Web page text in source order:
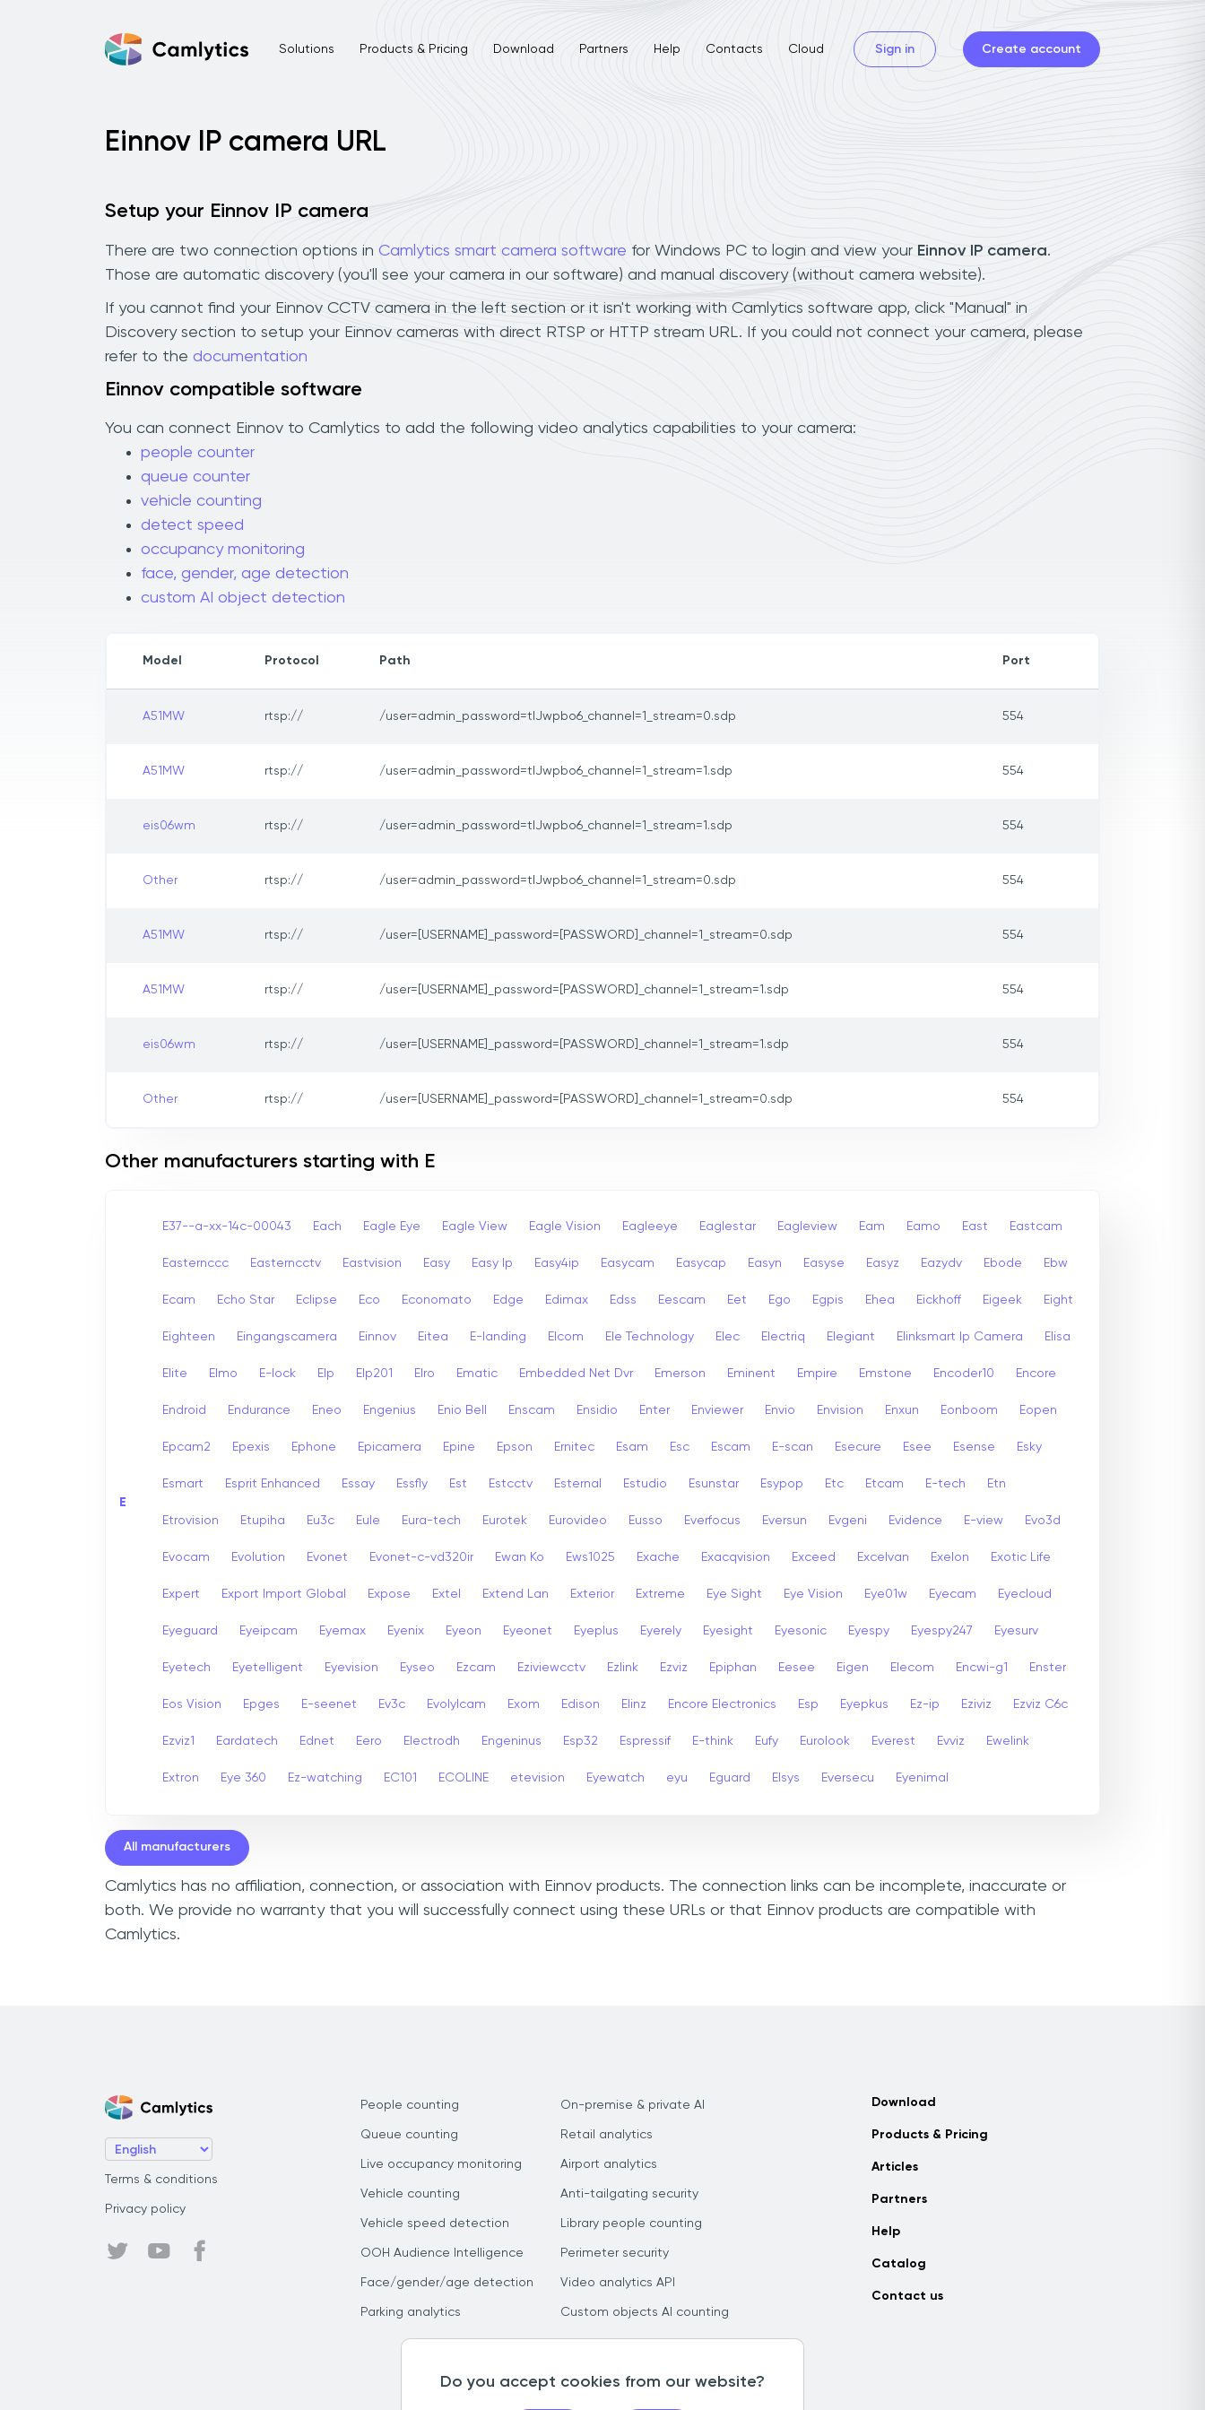
Solutions Products & Pricing Download Partners Help Contacts Cloud Sign in Create account
Einnov IP camera URL
Setup your Einnov IP camera
There are two connection options in Camlytics smart camera software for Windows PC to login and view your Einnov IP camera.
Those are automatic discovery (you'll see your camera in our software) and manual discovery (without camera website).
If you cannot find your Einnov CCTV camera in the left section or it isn't working with Camlytics software app, click "Manual" in
Discovery section to setup your Einnov cameras with direct RTSP or HTTP stream URL. If you could not connect your camera, please
refer to the documentation
Einnov compatible software
You can connect Einnov to Camlytics to add the following video analytics capabilities to your camera:
people counter
queue counter
vehicle counting
detect speed
occupancy monitoring
face, gender, age detection
custom AI object detection
Model Protocol Path Port
A51MW rtsp:// /user=admin_password=tlJwpbo6_channel=1_stream=0.sdp 554
A51MW rtsp:// /user=admin_password=tlJwpbo6_channel=1_stream=1.sdp 554
eis06wm rtsp:// /user=admin_password=tlJwpbo6_channel=1_stream=1.sdp 554
Other rtsp:// /user=admin_password=tlJwpbo6_channel=1_stream=0.sdp 554
A51MW rtsp:// /user=[USERNAME]_password=[PASSWORD]_channel=1_stream=0.sdp 554
A51MW rtsp:// /user=[USERNAME]_password=[PASSWORD]_channel=1_stream=1.sdp 554
eis06wm rtsp:// /user=[USERNAME]_password=[PASSWORD]_channel=1_stream=1.sdp 554
Other rtsp:// /user=[USERNAME]_password=[PASSWORD]_channel=1_stream=0.sdp 554
Other manufacturers starting with E
E
E37--a-xx-14c-00043 Each Eagle Eye Eagle View Eagle Vision Eagleeye Eaglestar Eagleview Eam Eamo East Eastcam
Easternccc Easterncctv Eastvision Easy Easy Ip Easy4ip Easycam Easycap Easyn Easyse Easyz Eazydv Ebode Ebw
Ecam Echo Star Eclipse Eco Economato Edge Edimax Edss Eescam Eet Ego Egpis Ehea Eickhoff Eigeek Eight
Eighteen Eingangscamera Einnov Eitea E-landing Elcom Ele Technology Elec Electriq Elegiant Elinksmart Ip Camera Elisa
Elite Elmo E-lock Elp Elp201 Elro Ematic Embedded Net Dvr Emerson Eminent Empire Emstone Encoder10 Encore
Endroid Endurance Eneo Engenius Enio Bell Enscam Ensidio Enter Enviewer Envio Envision Enxun Eonboom Eopen
Epcam2 Epexis Ephone Epicamera Epine Epson Ernitec Esam Esc Escam E-scan Esecure Esee Esense Esky
Esmart Esprit Enhanced Essay Essfly Est Estcctv Esternal Estudio Esunstar Esypop Etc Etcam E-tech Etn
Etrovision Etupiha Eu3c Eule Eura-tech Eurotek Eurovideo Eusso Everfocus Eversun Evgeni Evidence E-view Evo3d
Evocam Evolution Evonet Evonet-c-vd320ir Ewan Ko Ews1025 Exache Exacqvision Exceed Excelvan Exelon Exotic Life
Expert Export Import Global Expose Extel Extend Lan Exterior Extreme Eye Sight Eye Vision Eye01w Eyecam Eyecloud
Eyeguard Eyeipcam Eyemax Eyenix Eyeon Eyeonet Eyeplus Eyerely Eyesight Eyesonic Eyespy Eyespy247 Eyesurv
Eyetech Eyetelligent Eyevision Eyseo Ezcam Eziviewcctv Ezlink Ezviz Epiphan Eesee Eigen Elecom Encwi-g1 Enster
Eos Vision Epges E-seenet Ev3c Evolylcam Exom Edison Elinz Encore Electronics Esp Eyepkus Ez-ip Eziviz Ezviz C6c
Ezviz1 Eardatech Ednet Eero Electrodh Engeninus Esp32 Espressif E-think Eufy Eurolook Everest Evviz Ewelink
Extron Eye 360 Ez-watching EC101 ECOLINE etevision Eyewatch eyu Eguard Elsys Eversecu Eyenimal
All manufacturers
Camlytics has no affiliation, connection, or association with Einnov products. The connection links can be incomplete, inaccurate or
both. We provide no warranty that you will successfully connect using these URLs or that Einnov products are compatible with
Camlytics.
Terms & conditions
Privacy policy
People counting
Queue counting
Live occupancy monitoring
Vehicle counting
Vehicle speed detection
OOH Audience Intelligence
Face/gender/age detection
Parking analytics
On-premise & private AI
Retail analytics
Airport analytics
Anti-tailgating security
Library people counting
Perimeter security
Video analytics API
Custom objects AI counting
Download
Products & Pricing
Articles
Partners
Help
Catalog
Contact us
Do you accept cookies from our website?